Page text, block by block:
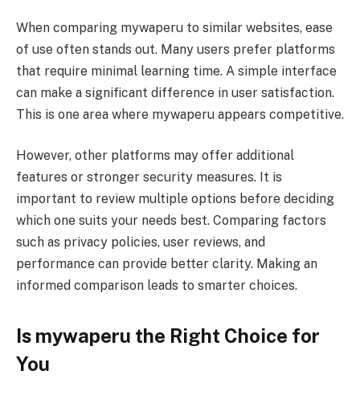
When comparing mywaperu to similar websites, ease
of use often stands out. Many users prefer platforms
that require minimal learning time. A simple interface
can make a significant difference in user satisfaction.
This is one area where mywaperu appears competitive.
However, other platforms may offer additional
features or stronger security measures. It is
important to review multiple options before deciding
which one suits your needs best. Comparing factors
such as privacy policies, user reviews, and
performance can provide better clarity. Making an
informed comparison leads to smarter choices.
Is mywaperu the Right Choice for
You